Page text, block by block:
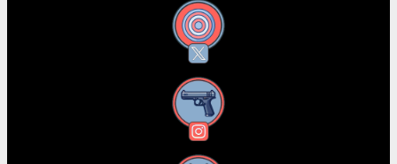
X
Instagram